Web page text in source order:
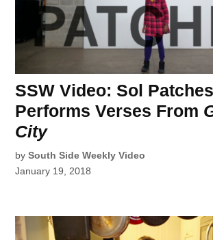
SSW Video: Sol Patches
Performs Verses From
City
by South Side Weekly Video
January 19, 2018